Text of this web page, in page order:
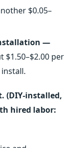
$0.05–
—
$1.50–$2.00 per
(DIY-installed,
hired labor: